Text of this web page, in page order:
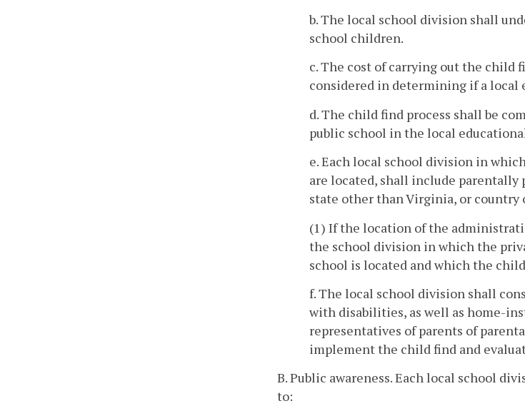
b. The local school division shall
school children.
c. The cost of carrying out the child
considered in determining if a local
d. The child find process shall be
public school in the local
e. Each local school division in
are located, shall include
state other than Virginia, or country
(1) If the location of the
the school division in which the
school is located and which the
f. The local school division shall
with disabilities, as well as home-
representatives of parents of
implement the child find and
B. Public awareness. Each local school
to: